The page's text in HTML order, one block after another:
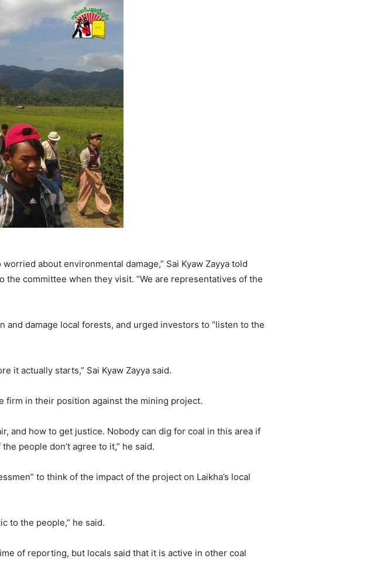
about environmental damage,” Sai Kyaw Zayya told
the committee when they visit. “We are representatives of the
damage local forests, and urged investors to “listen to the
it actually starts,” Sai Kyaw Zayya said.
firm in their position against the mining project.
and how to get justice. Nobody can dig for coal in this area if
people don’t agree to it,” he said.
to think of the impact of the project on Laikha’s local
to the people,” he said.
of reporting, but locals said that it is active in other coal